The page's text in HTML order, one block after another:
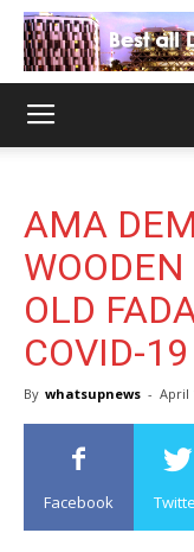
AMA
WOODEN
OLD
COVID-19
By whatsupnews - April
Facebook